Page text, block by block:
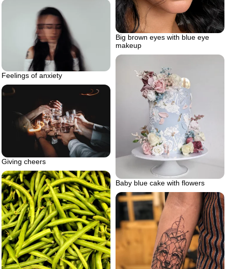
Big brown eyes with blue eye
makeup
Feelings of anxiety
Baby blue cake with flowers
Giving cheers